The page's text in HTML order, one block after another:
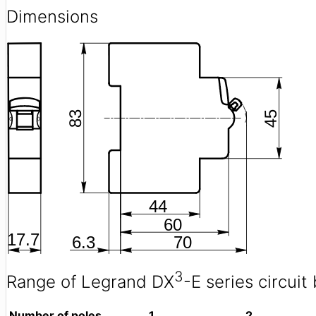
Dimensions
Range of Legrand DX3-E series circuit